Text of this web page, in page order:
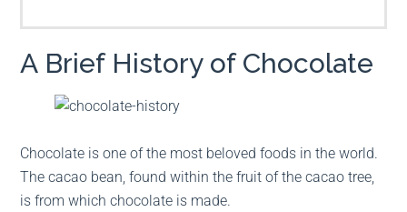
A Brief History of Chocolate
Chocolate is one of the most beloved foods in the world.
The cacao bean, found within the fruit of the cacao tree,
is from which chocolate is made.